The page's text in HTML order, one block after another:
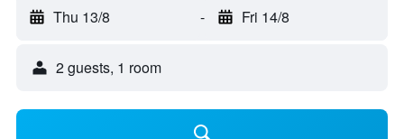
Thu 13/8 - Fri 14/8
2 guests, 1 room